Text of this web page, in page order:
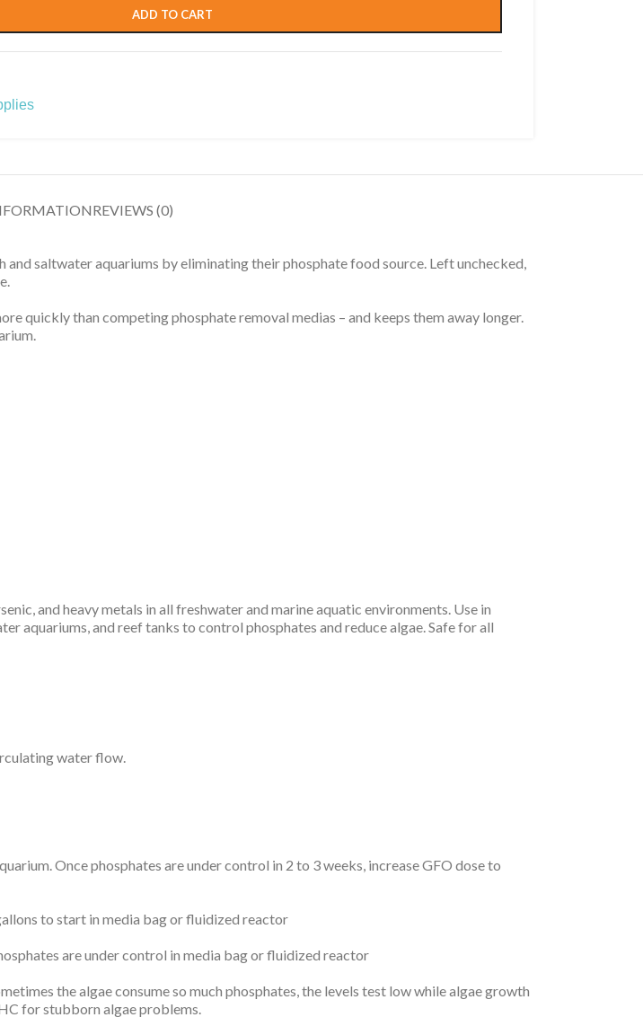
ADD TO CART
REVIEWS (0)
saltwater aquariums by eliminating their phosphate food source. Left unchecked,
quickly than competing phosphate removal medias – and keeps them away longer.
and heavy metals in all freshwater and marine aquatic environments. Use in
aquariums, and reef tanks to control phosphates and reduce algae. Safe for all
water flow.
Once phosphates are under control in 2 to 3 weeks, increase GFO dose to
to start in media bag or fluidized reactor
are under control in media bag or fluidized reactor
the algae consume so much phosphates, the levels test low while algae growth
for stubborn algae problems.